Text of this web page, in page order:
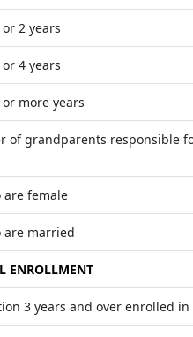
or 2 years
or 4 years
or more years
of grandparents responsible
are female
are married
ENROLLMENT
3 years and over enrolled in